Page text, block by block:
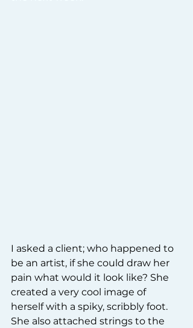
I asked a client; who happened to
be an artist, if she could draw her
pain what would it look like? She
created a very cool image of
herself with a spiky, scribbly foot.
She also attached strings to the